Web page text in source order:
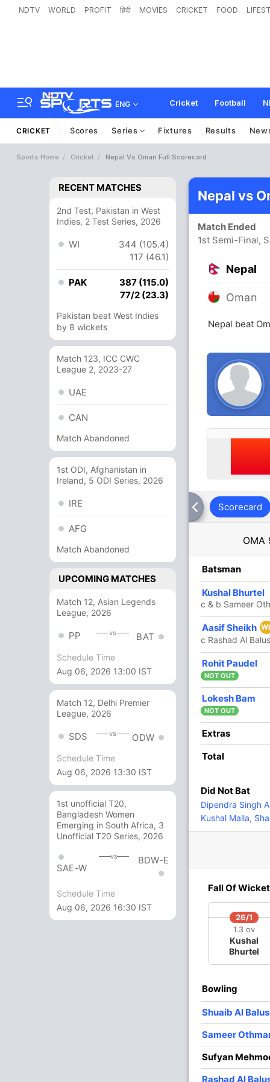
NDTV WORLD PROFIT हिंदी MOVIES CRICKET FOOD
ENG Cricket Football
CRICKET Scores Series Fixtures Results
Sports Home Cricket Nepal Vs Oman Full Scorecard
RECENT MATCHES
2nd Test, Pakistan in West
Indies, 2 Test Series, 2026
WI
344 (105.4)
117 (46.1)
PAK
387 (115.0)
77/2 (23.3)
Pakistan beat West Indies
by 8 wickets
Match 123, ICC CWC
League 2, 2023-27
UAE
CAN
Match Abandoned
1st ODI, Afghanistan in
Ireland, 5 ODI Series, 2026
IRE
AFG
Match Abandoned
UPCOMING MATCHES
Match 12, Asian Legends
League, 2026
PP vs BAT
Schedule Time
Aug 06, 2026 13:00 IST
Match 12, Delhi Premier
League, 2026
SDS vs ODW
Schedule Time
Aug 06, 2026 13:30 IST
1st unofficial T20,
Bangladesh Women
Emerging in South Africa, 3
Unofficial T20 Series, 2026
SAE-W
vs BDW-E
Schedule Time
Aug 06, 2026 16:30 IST
Nepal vs
Match Ended
1st Semi-Final,
Nepal
Oman
Nepal beat
Scorecard
OMA
1 0
22 14 5
42 2 2 90.47
1 0 0
3 1
14 2 1 114.28
8 12.50
9 0 0
Batsman
Kushal Bhurtel
c & b Sameer
Aasif Sheikh
c Rashad Al
Rohit Paudel
NOT OUT
Lokesh Bam
NOT OUT
Extras
Total
Did Not Bat
Dipendra Singh
Kushal Malla,
Fall Of
26/1
1.3 ov
Kushal
Bhurtel
Bowling
Shuaib Al
Sameer
Sufyan
Rashad Al